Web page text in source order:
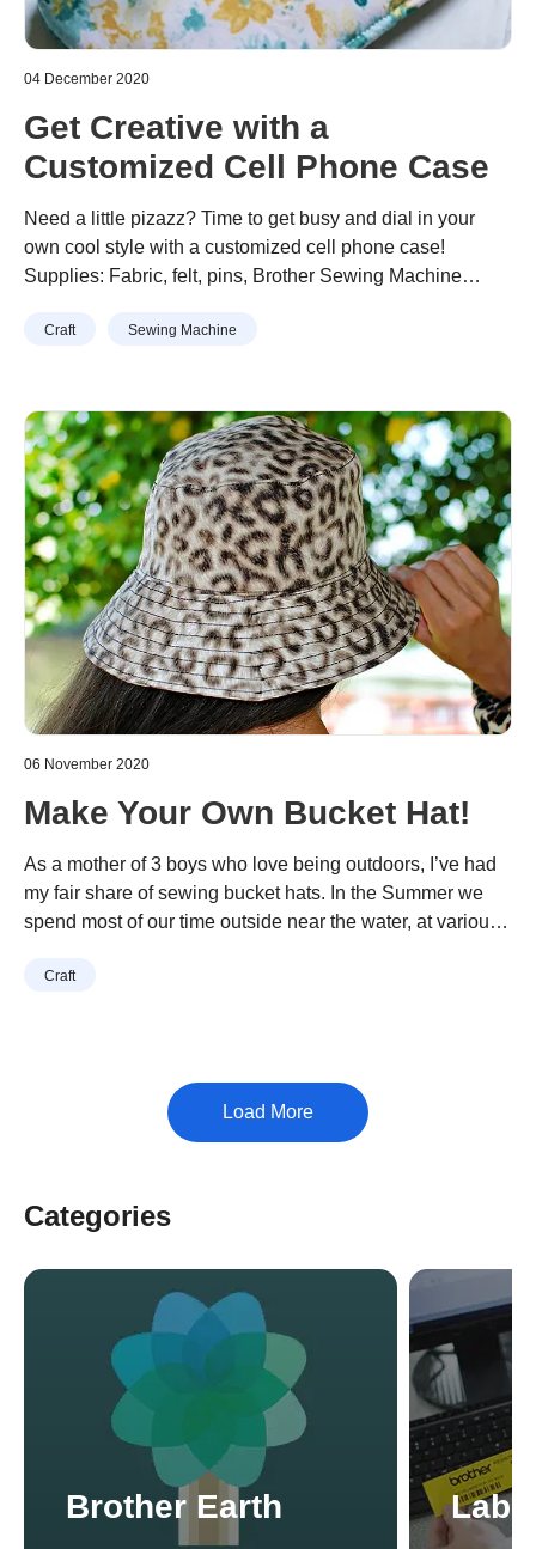
04 December 2020
Get Creative with a
Customized Cell Phone Case
Need a little pizazz? Time to get busy and dial in your
own cool style with a customized cell phone case!
Supplies: Fabric, felt, pins, Brother Sewing Machine
recommend basing measurements to the size of
Phone Case”
Craft Sewing Machine
06 November 2020
Make Your Own Bucket Hat!
As a mother of 3 boys who love being outdoors, I’ve had
my fair share of sewing bucket hats. In the Summer we
spend most of our time outside near the water, at various
my children but never really made one for myself. Seeing
Craft
Categories
Brother Earth